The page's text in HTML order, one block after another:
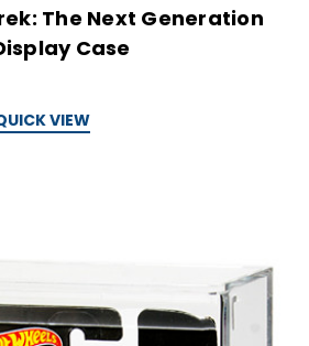
The Next Generation
Case
VIEW